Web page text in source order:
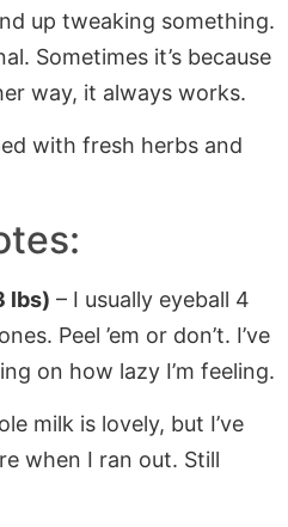
up tweaking something.
Sometimes it’s because
way, it always works.
lbs) – I usually eyeball 4
Peel ’em or don’t. I’ve
on how lazy I’m feeling.
milk is lovely, but I’ve
when I ran out. Still